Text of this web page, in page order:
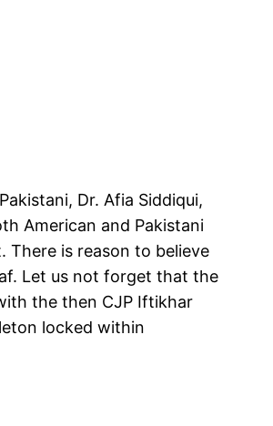
Dr. Afia Siddiqui,
American and Pakistani
There is reason to believe
Let us not forget that the
the then CJP Iftikhar
locked within